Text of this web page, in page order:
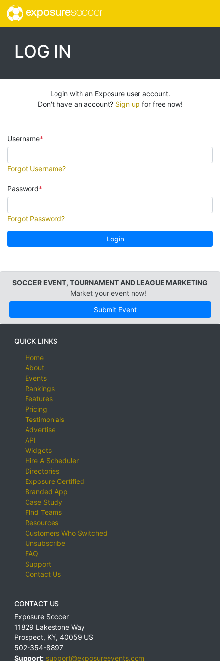
exposuresoccer
LOG IN
Login with an Exposure user account.
Don't have an account? Sign up for free now!
Username
Forgot Username?
Password
Forgot Password?
Login
SOCCER EVENT, TOURNAMENT AND LEAGUE MARKETING
Market your event now!
Submit Event
QUICK LINKS
Home
About
Events
Rankings
Features
Pricing
Testimonials
Advertise
API
Widgets
Hire A Scheduler
Directories
Exposure Certified
Branded App
Case Study
Find Teams
Resources
Customers Who Switched
Unsubscribe
FAQ
Support
Contact Us
CONTACT US
Exposure Soccer
11829 Lakestone Way
Prospect, KY, 40059 US
502-354-8897
Support: support@exposureevents.com